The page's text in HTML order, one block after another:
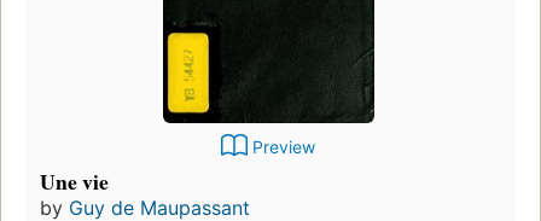
Preview
Une vie
by Guy de Maupassant